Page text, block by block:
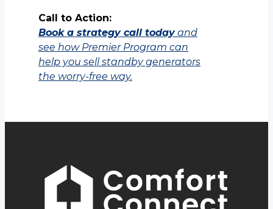
Call to Action:
Book a strategy call todayand
see how Premier Program can
help you sell standby generators
the worry-free way.